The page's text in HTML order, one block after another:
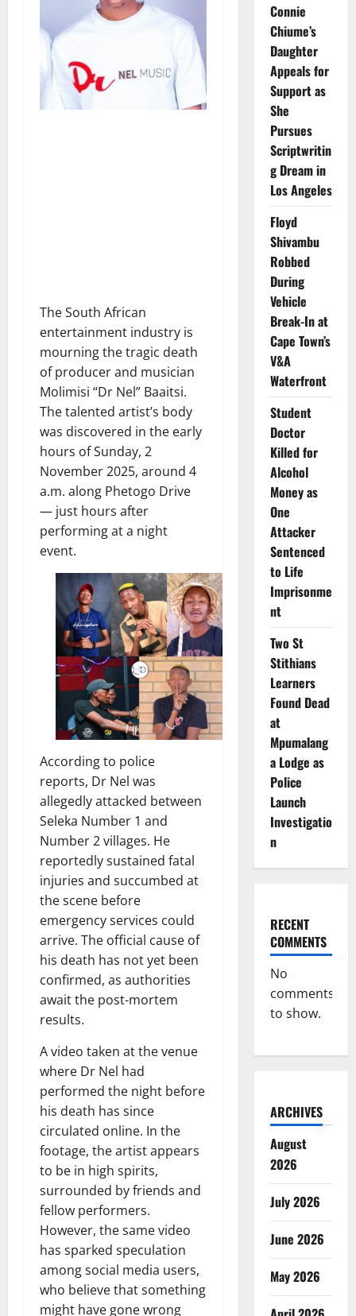
The South African
entertainment industry is
mourning the tragic death
of producer and musician
Molimisi “Dr Nel” Baaitsi.
The talented artist’s body
was discovered in the early
hours of Sunday, 2
November 2025, around 4
a.m. along Phetogo Drive
— just hours after
performing at a night
event.
According to police
reports, Dr Nel was
allegedly attacked between
Seleka Number 1 and
Number 2 villages. He
reportedly sustained fatal
injuries and succumbed at
the scene before
emergency services could
arrive. The official cause of
his death has not yet been
confirmed, as authorities
await the post-mortem
results.
A video taken at the venue
where Dr Nel had
performed the night before
his death has since
circulated online. In the
footage, the artist appears
to be in high spirits,
surrounded by friends and
fellow performers.
However, the same video
has sparked speculation
among social media users,
who believe that something
might have gone wrong
Connie
Chiume’s
Daughter
Appeals for
Support as
She
Pursues
Scriptwritin
g Dream in
Los Angeles
Floyd
Shivambu
Robbed
During
Vehicle
Break-In at
Cape Town’s
V&A
Waterfront
Student
Doctor
Killed for
Alcohol
Money as
One
Attacker
Sentenced
to Life
Imprisonme
nt
Two St
Stithians
Learners
Found Dead
at
Mpumalang
a Lodge as
Police
Launch
Investigatio
n
RECENT
COMMENTS
No
comments
to show.
ARCHIVES
August
2026
July 2026
June 2026
May 2026